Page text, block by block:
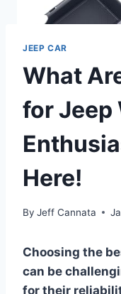
JEEP CAR
What
for Jeep
Here!
By Jeff Cannata
Choosing the
can be
for their